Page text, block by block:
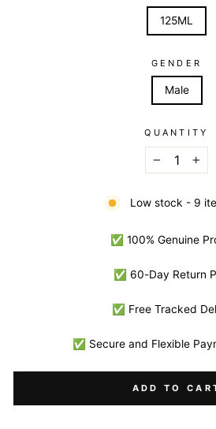
125ML
GENDER
Male
QUANTITY
+
Low stock - 9
✅ 100% Genuine
✅ 60-Day Return
✅ Free Tracked
✅ Secure and Flexible
ADD TO